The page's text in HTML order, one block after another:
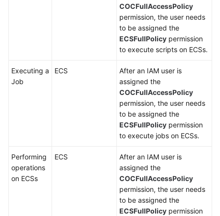
COCFullAccessPolicy
permission, the user needs
to be assigned the
ECSFullPolicy permission
to execute scripts on ECSs.
Executing a
Job
ECS
After an IAM user is
assigned the
COCFullAccessPolicy
permission, the user needs
to be assigned the
ECSFullPolicy permission
to execute jobs on ECSs.
Performing
operations
on ECSs
ECS
After an IAM user is
assigned the
COCFullAccessPolicy
permission, the user needs
to be assigned the
ECSFullPolicy permission